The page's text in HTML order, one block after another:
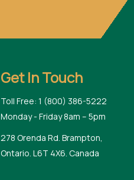
Get In Touch
Toll Free: 1 (800) 386-5222
Monday - Friday 8am – 5pm
278 Orenda Rd. Brampton,
Ontario. L6T 4X6. Canada